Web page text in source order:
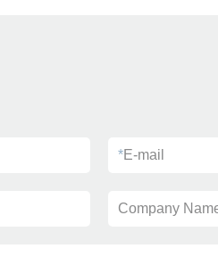
*E-mail
Company